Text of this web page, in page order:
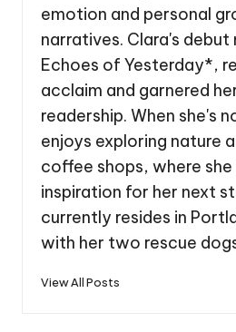
emotion and personal
narratives. Clara's debut
Echoes of Yesterday*,
acclaim and garnered
readership. When she's
enjoys exploring nature
coffee shops, where
inspiration for her next
currently resides in
with her two rescue
View All Posts